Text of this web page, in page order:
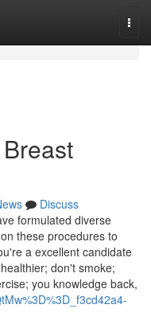
Discuss
formulated diverse
these procedures to
a excellent candidate
don't smoke;
you knowledge back,